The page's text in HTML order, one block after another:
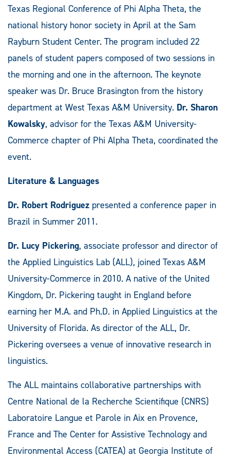
Texas Regional Conference of Phi Alpha Theta, the
national history honor society in April at the Sam
Rayburn Student Center. The program included 22
panels of student papers composed of two sessions in
the morning and one in the afternoon. The keynote
speaker was Dr. Bruce Brasington from the history
department at West Texas A&M University. Dr. Sharon
Kowalsky, advisor for the Texas A&M University-
Commerce chapter of Phi Alpha Theta, coordinated the
event.
Literature & Languages
Dr. Robert Rodriguez presented a conference paper in
Brazil in Summer 2011.
Dr. Lucy Pickering, associate professor and director of
the Applied Linguistics Lab (ALL), joined Texas A&M
University-Commerce in 2010. A native of the United
Kingdom, Dr. Pickering taught in England before
earning her M.A. and Ph.D. in Applied Linguistics at the
University of Florida. As director of the ALL, Dr.
Pickering oversees a venue of innovative research in
linguistics.
The ALL maintains collaborative partnerships with
Centre National de la Recherche Scientifique (CNRS)
Laboratoire Langue et Parole in Aix en Provence,
France and The Center for Assistive Technology and
Environmental Access (CATEA) at Georgia Institute of